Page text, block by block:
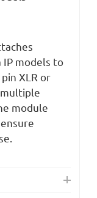
IP models to
XLR or
module